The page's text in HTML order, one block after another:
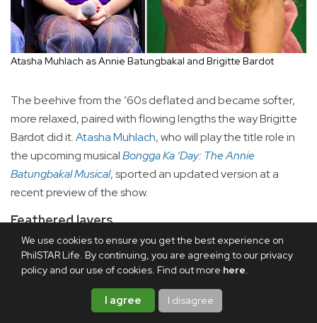
We use cookies to ensure you get the best experience on
PhilSTAR Life. By continuing, you are agreeing to our privacy
policy and our use of cookies. Find out more here.
I agree I disagree
Atasha Muhlach as Annie Batungbakal and Brigitte Bardot
The beehive from the ’60s deflated and became softer,
more relaxed, paired with flowing lengths the way Brigitte
Bardot did it.Atasha Muhlach, who will play the title role in
the upcoming musicalBongga Ka ‘Day: The Annie
Batungbakal Musical, sported an updated version at a
recent preview of the show.
Feathered layers